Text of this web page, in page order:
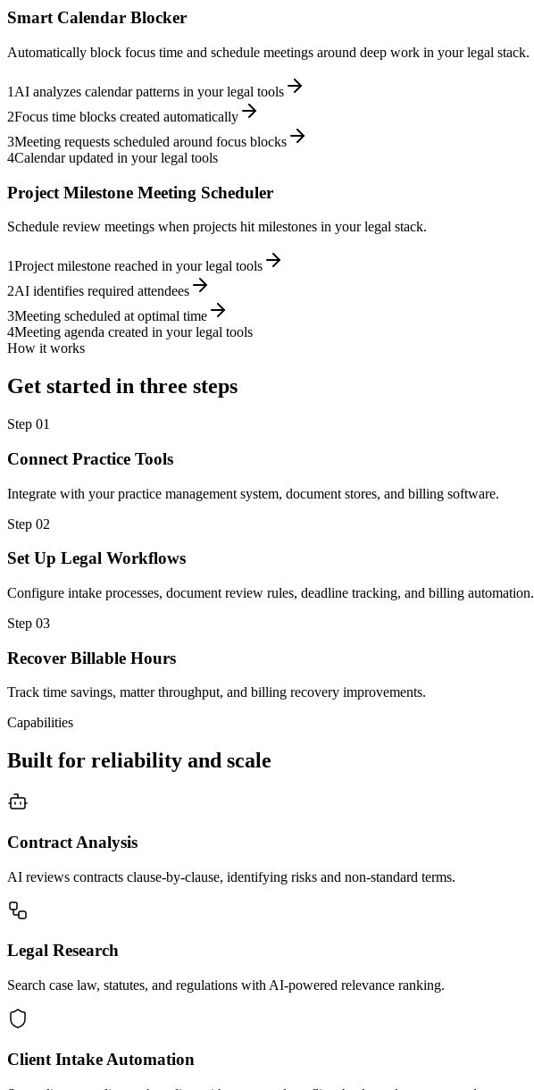
Smart Calendar Blocker
Automatically block focus time and schedule meetings around deep work in your legal stack.
1 AI analyzes calendar patterns in your legal tools
2Focus time blocks created automatically
3Meeting requests scheduled around focus blocks
4Calendar updated in your legal tools
Project Milestone Meeting Scheduler
Schedule review meetings when projects hit milestones in your legal stack.
1Project milestone reached in your legal tools
2AI identifies required attendees
3Meeting scheduled at optimal time
4Meeting agenda created in your legal tools
How it works
Get started in three steps
Step 01
Connect Practice Tools
Integrate with your practice management system, document stores, and billing software.
Step 02
Set Up Legal Workflows
Configure intake processes, document review rules, deadline tracking, and billing automation.
Step 03
Recover Billable Hours
Track time savings, matter throughput, and billing recovery improvements.
Capabilities
Built for reliability and scale
Contract Analysis
AI reviews contracts clause-by-clause, identifying risks and non-standard terms.
Legal Research
Search case law, statutes, and regulations with AI-powered relevance ranking.
Client Intake Automation